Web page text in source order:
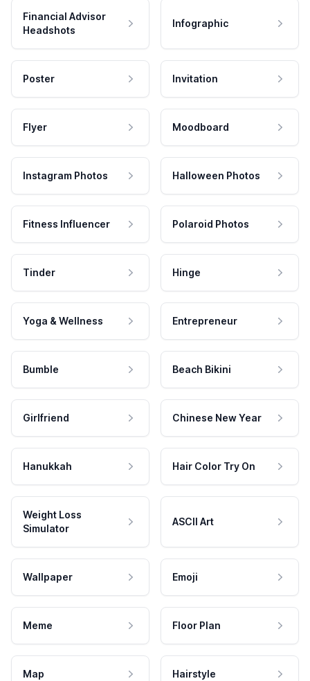
Financial Advisor
Headshots
Infographic
Poster Invitation
Flyer Moodboard
Instagram Photos Halloween Photos
Fitness Influencer Polaroid Photos
Tinder Hinge
Yoga & Wellness Entrepreneur
Bumble Beach Bikini
Girlfriend Chinese New Year
Hanukkah Hair Color Try On
Weight Loss
Simulator
ASCII Art
Wallpaper Emoji
Meme Floor Plan
Map Hairstyle